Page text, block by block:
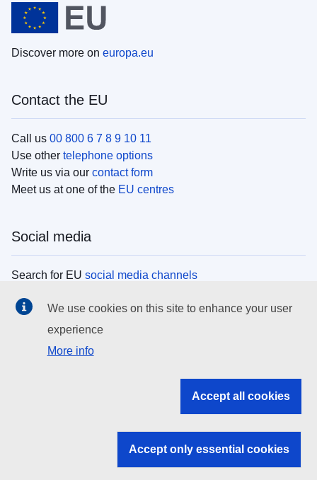
Discover more on europa.eu
Contact the EU
Call us 00 800 6 7 8 9 10 11
Use other telephone options
Write us via our contact form
Meet us at one of the EU centres
Social media
Search for EU social media channels
EU institutions
Search all EU institutions and bodies
EU institutions
We use cookies on this site to enhance your user
experience
More info
Accept all cookies
Accept only essential cookies